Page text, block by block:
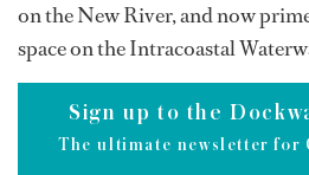
on the New River, and now
space on the Intracoastal
Sign up to the
The ultimate newsletter for